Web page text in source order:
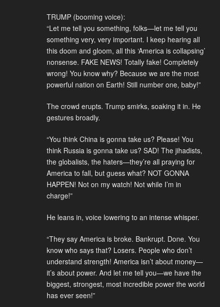
TRUMP (booming voice):
“Let me tell you something, folks—let me tell you
something very, very important. I keep hearing all
this doom and gloom, all this ‘America is collapsing’
nonsense. FAKE NEWS! Totally fake! Completely
wrong! You know why? Because we are the most
powerful nation on Earth! Still number one, baby!”
The crowd erupts. Trump smirks, soaking it in. He
gestures broadly.
“You think China is gonna take us? Please! You
think Russia is gonna take us? SAD! The jihadists,
the globalists, the haters—they’re all praying for
America to fall, but guess what? NOT GONNA
HAPPEN! Not on my watch! Not while I’m in
charge!”
He leans in, voice lowering to an intense whisper.
“They say America is broke. Bankrupt. Done. You
know who says that? Losers. People who don’t
understand strength! America isn’t about money—
it’s about power. And let me tell you—we have the
biggest, strongest, most incredible power the world
has ever seen!”